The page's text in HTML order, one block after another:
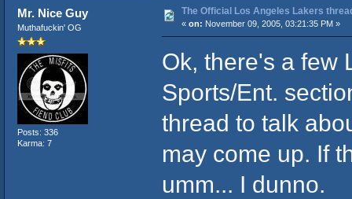
Mr. Nice Guy
Muthafuckin' OG
Posts: 336
Karma: 7
The Official Los Angeles Lakers
« on: November 09, 2005, 03:21:35 PM »
Ok, there's a few
Sports/Ent.
thread to talk
may come up. If
umm... I dunno.